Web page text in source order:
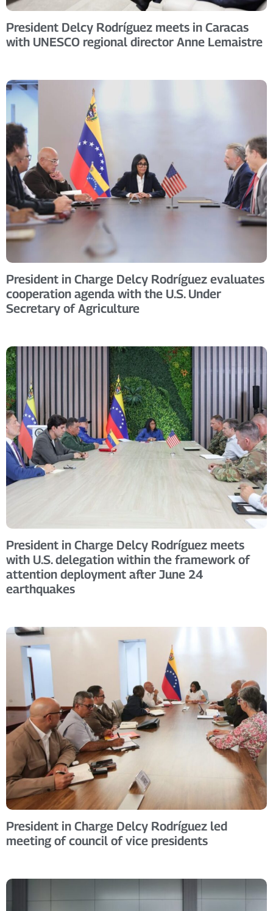
President Delcy Rodríguez meets in Caracas
with UNESCO regional director Anne Lemaistre
President in Charge Delcy Rodríguez evaluates
cooperation agenda with the U.S. Under
Secretary of Agriculture
President in Charge Delcy Rodríguez meets
with U.S. delegation within the framework of
attention deployment after June 24
earthquakes
President in Charge Delcy Rodríguez led
meeting of council of vice presidents